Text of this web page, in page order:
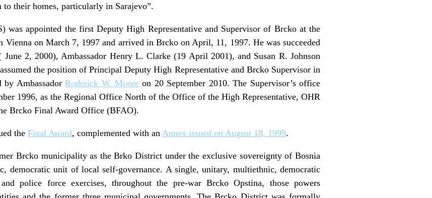
their homes, particularly in Sarajevo”.
was appointed the first Deputy High Representative and Supervisor of Brcko at the
Vienna on March 7, 1997 and arrived in Brcko on April, 11, 1997. He was succeeded
June 2, 2000), Ambassador Henry L. Clarke (19 April 2001), and Susan R. Johnson
assumed the position of Principal Deputy High Representative and Brcko Supervisor in
by AmbassadorRoderick W. Mooreon 20 September 2010. The Supervisor’s office
1996, as the Regional Office North of the Office of the High Representative, OHR
Brcko Final Award Office (BFAO).
the Final Award, complemented with an Annex issued on August 18, 1999.
Brcko municipality as the Brko District under the exclusive sovereignty of Bosnia
democratic unit of local self-governance. A single, unitary, multiethnic, democratic
police force exercises, throughout the pre-war Brcko Opstina, those powers